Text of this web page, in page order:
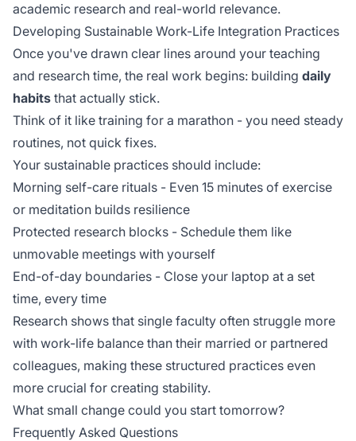
academic research and real-world relevance.
Developing Sustainable Work-Life Integration Practices
Once you've drawn clear lines around your teaching
and research time, the real work begins: building daily
habits that actually stick.
Think of it like training for a marathon - you need steady
routines, not quick fixes.
Your sustainable practices should include:
Morning self-care rituals - Even 15 minutes of exercise
or meditation builds resilience
Protected research blocks - Schedule them like
unmovable meetings with yourself
End-of-day boundaries - Close your laptop at a set
time, every time
Research shows that single faculty often struggle more
with work-life balance than their married or partnered
colleagues, making these structured practices even
more crucial for creating stability.
What small change could you start tomorrow?
Frequently Asked Questions